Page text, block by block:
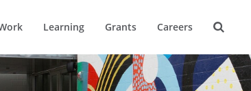
Learning Grants Careers